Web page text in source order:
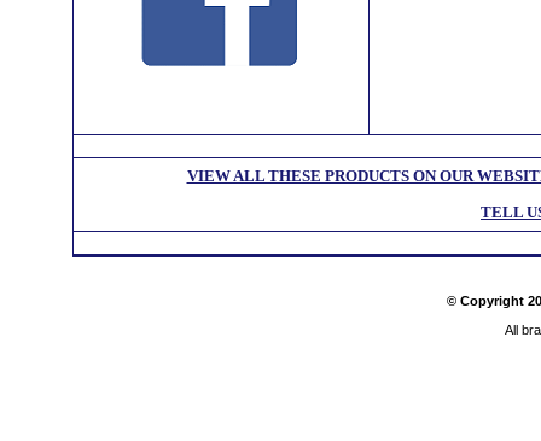
VIEW ALL THESE PRODUCTS ON OUR
TELL
© Copyright
All